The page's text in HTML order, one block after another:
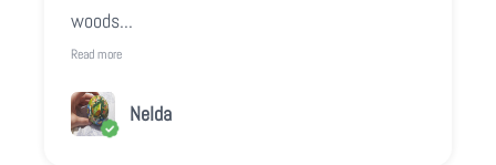
woods...
Read more
Nelda